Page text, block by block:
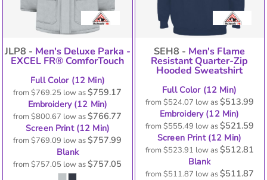
JLP8 - Men's Deluxe Parka -
EXCEL FR® ComforTouch
Full Color (12 Min)
from$769.25 low as$759.17
Embroidery (12 Min)
from$800.67 low as$766.77
Screen Print (12 Min)
from$769.09 low as$757.99
Blank
from$757.05 low as$757.05
SEH8 - Men's Flame
Resistant Quarter-Zip
Hooded Sweatshirt
Full Color (12 Min)
from $524.07 low as$513.99
Embroidery (12 Min)
from $555.49 low as$521.59
Screen Print (12 Min)
from $523.91 low as$512.81
Blank
from $511.87 low as$511.87